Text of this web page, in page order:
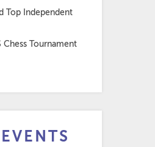
Top Independent
Chess Tournament